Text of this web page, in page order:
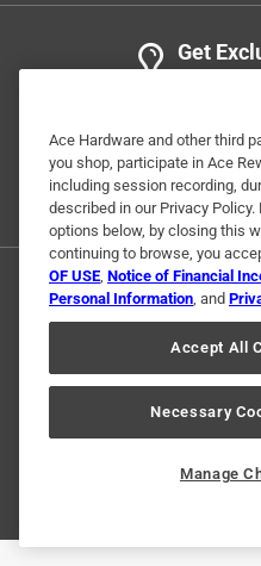
Get
©
Ace Hardware and other third
you shop, participate in Ace
including session recording,
described in our Privacy
options below, by closing this
continuing to browse, you
OF USE, Notice of Financial
Personal Information, and
Accept All
Necessary
Manage